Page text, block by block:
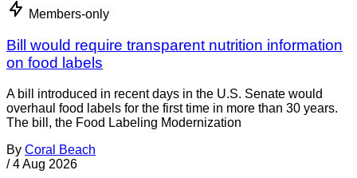
Members-only
Bill would require transparent nutrition information
on food labels
A bill introduced in recent days in the U.S. Senate would
overhaul food labels for the first time in more than 30 years.
The bill, the Food Labeling Modernization
By Coral Beach
/ 4 Aug 2026